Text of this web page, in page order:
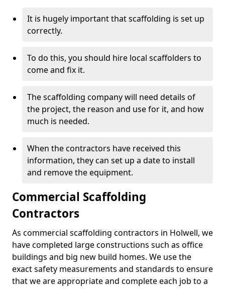
It is hugely important that scaffolding is set up
correctly.
To do this, you should hire local scaffolders to
come and fix it.
The scaffolding company will need details of
the project, the reason and use for it, and how
much is needed.
When the contractors have received this
information, they can set up a date to install
and remove the equipment.
Commercial Scaffolding
Contractors
As commercial scaffolding contractors in Holwell, we
have completed large constructions such as office
buildings and big new build homes. We use the
exact safety measurements and standards to ensure
that we are appropriate and complete each job to a